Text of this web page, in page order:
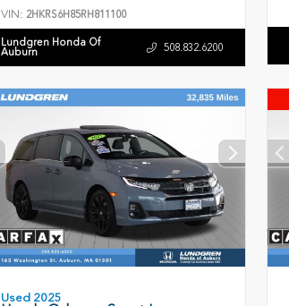
VIN: 2HKRS6H85RH811100
Lundgren Honda Of
Auburn 508.832.6200
Used 2025